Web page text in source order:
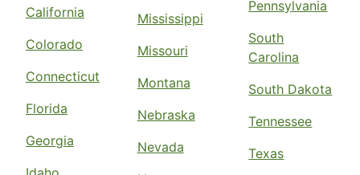
California
Colorado
Connecticut
Florida
Georgia
Mississippi
Missouri
Montana
Nebraska
Nevada
Pennsylvania
South
Carolina
South Dakota
Tennessee
Texas